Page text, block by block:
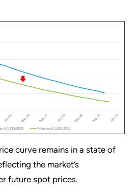
curve remains in a state of
the market’s
future spot prices.